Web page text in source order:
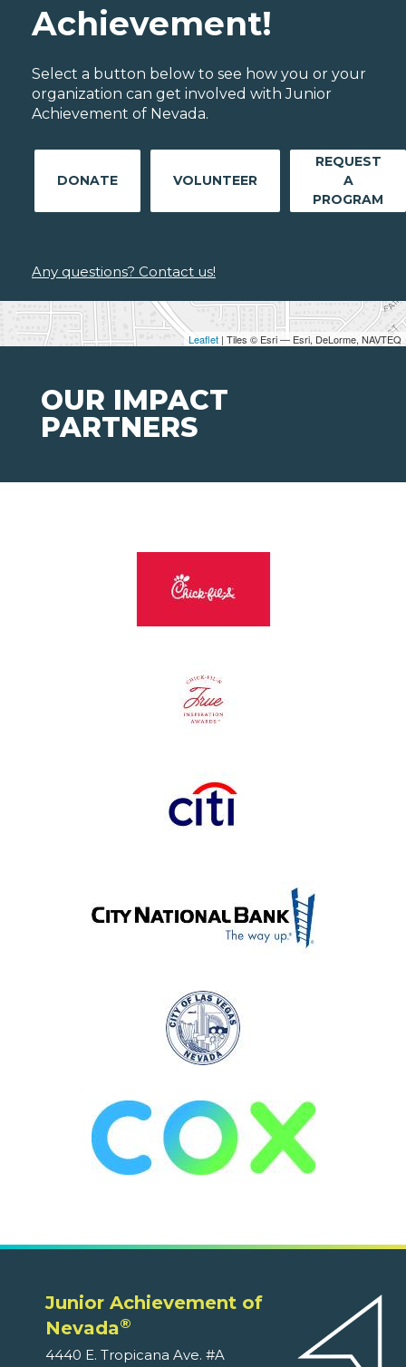
Leaflet | Tiles © Esri — Esri, DeLorme, NAVTEQ
Achievement!
Select a button below to see how you or your
organization can get involved with Junior
Achievement of Nevada.
DONATE VOLUNTEER
REQUEST
A
PROGRAM
Any questions? Contact us!
OUR IMPACT
PARTNERS
Junior Achievement of
Nevada®
4440 E. Tropicana Ave. #A